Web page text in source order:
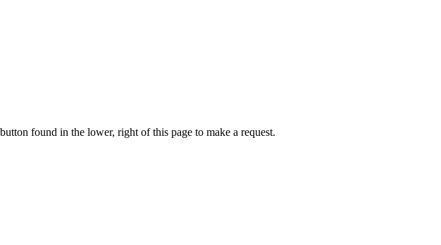
found in the lower, right of this page to make a request.